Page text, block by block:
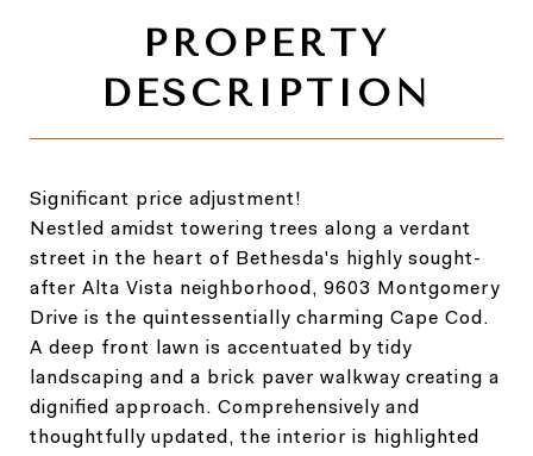
Significant price adjustment!
Nestled amidst towering trees along a verdant
street in the heart of Bethesda's highly sought-
after Alta Vista neighborhood, 9603 Montgomery
Drive is the quintessentially charming Cape Cod.
A deep front lawn is accentuated by tidy
landscaping and a brick paver walkway creating a
dignified approach. Comprehensively and
thoughtfully updated, the interior is highlighted